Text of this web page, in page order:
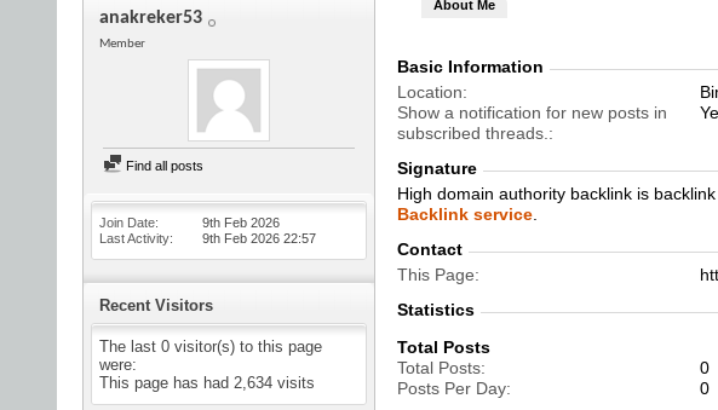
anakreker53
Member
Find all posts
Join Date
9th Feb 2026
Last Activity
9th Feb 2026 22:57
Recent Visitors
The last 0 visitor(s) to this page
were:
This page has had 2,634 visits
About Me
Basic Information
Location
Show a notification for new posts in
subscribed threads.
Signature
High domain authority backlink is
Backlink service
Contact
This Page
Statistics
Total Posts
Total Posts
0
Posts Per Day
0